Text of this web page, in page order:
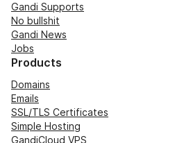
Gandi Supports
No bullshit
Gandi News
Jobs
Products
Domains
Emails
SSL/TLS Certificates
Simple Hosting
GandiCloud VPS